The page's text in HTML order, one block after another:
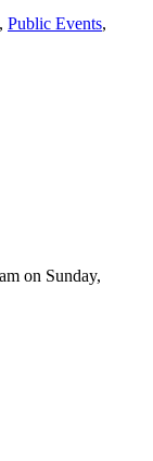
, Public Events,
on Sunday,